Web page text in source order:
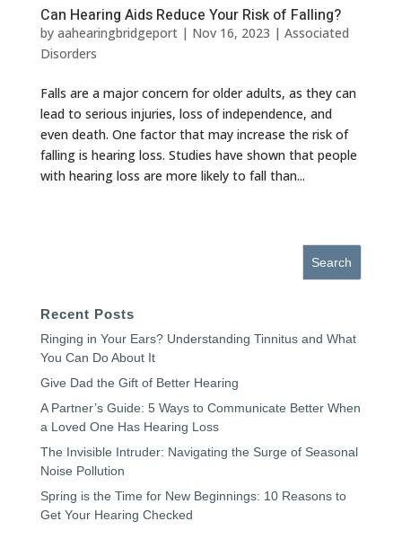
Can Hearing Aids Reduce Your Risk of Falling?
by aahearingbridgeport| Nov 16, 2023 | Associated
Disorders
Falls are a major concern for older adults, as they can
lead to serious injuries, loss of independence, and
even death. One factor that may increase the risk of
falling is hearing loss. Studies have shown that people
with hearing loss are more likely to fall than...
Recent Posts
Ringing in Your Ears? Understanding Tinnitus and What
You Can Do About It
Give Dad the Gift of Better Hearing
A Partner’s Guide: 5 Ways to Communicate Better When
a Loved One Has Hearing Loss
The Invisible Intruder: Navigating the Surge of Seasonal
Noise Pollution
Spring is the Time for New Beginnings: 10 Reasons to
Get Your Hearing Checked